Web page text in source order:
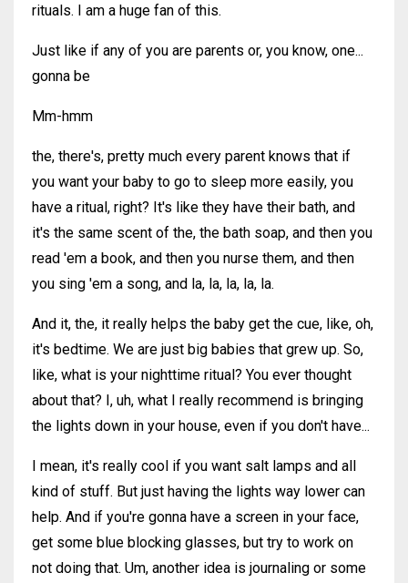
rituals. I am a huge fan of this.
Just like if any of you are parents or, you know, one...
gonna be
Mm-hmm
the, there's, pretty much every parent knows that if
you want your baby to go to sleep more easily, you
have a ritual, right? It's like they have their bath, and
it's the same scent of the, the bath soap, and then you
read 'em a book, and then you nurse them, and then
you sing 'em a song, and la, la, la, la, la.
And it, the, it really helps the baby get the cue, like, oh,
it's bedtime. We are just big babies that grew up. So,
like, what is your nighttime ritual? You ever thought
about that? I, uh, what I really recommend is bringing
the lights down in your house, even if you don't have...
I mean, it's really cool if you want salt lamps and all
kind of stuff. But just having the lights way lower can
help. And if you're gonna have a screen in your face,
get some blue blocking glasses, but try to work on
not doing that. Um, another idea is journaling or some